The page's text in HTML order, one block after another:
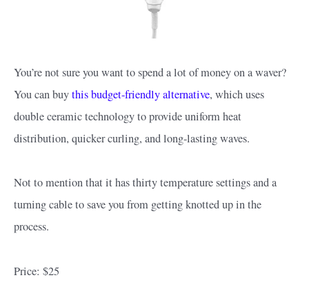
You’re not sure you want to spend a lot of money on a waver?
You can buythis budget-friendly alternative, which uses
double ceramic technology to provide uniform heat
distribution, quicker curling, and long-lasting waves.
Not to mention that it has thirty temperature settings and a
turning cable to save you from getting knotted up in the
process.
Price: $25